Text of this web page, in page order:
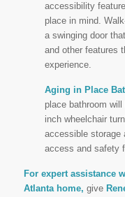
accessibility
place in mind.
a swinging door
and other features
experience.
Aging in Place
place bathroom
inch wheelchair
accessible storage
access and safety
For expert assistance
Atlanta home, give